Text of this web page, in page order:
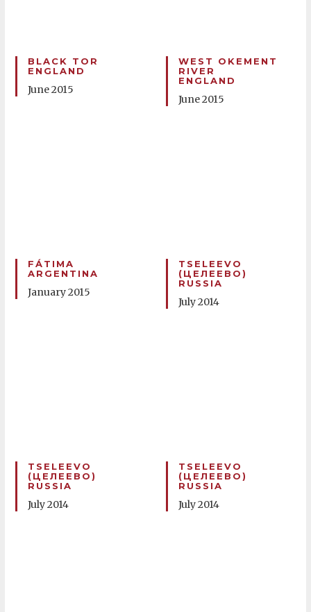
BLACK TOR
ENGLAND
June 2015
WEST OKEMENT
RIVER
ENGLAND
June 2015
FÁTIMA
ARGENTINA
January 2015
TSELEEVO
(ЦЕЛЕЕВО)
RUSSIA
July 2014
TSELEEVO
(ЦЕЛЕЕВО)
RUSSIA
July 2014
TSELEEVO
(ЦЕЛЕЕВО)
RUSSIA
July 2014